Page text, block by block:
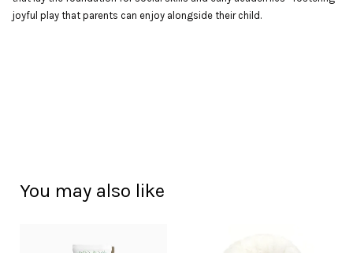
joyful play that parents can enjoy alongside their child.
You may also like